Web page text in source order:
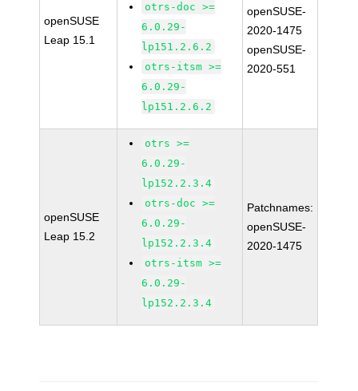
openSUSE
Leap 15.1
otrs-doc >=
6.0.29-
lp151.2.6.2
otrs-itsm >=
6.0.29-
lp151.2.6.2
openSUSE-
2020-1475
openSUSE-
2020-551
openSUSE
Leap 15.2
otrs >=
6.0.29-
lp152.2.3.4
otrs-doc >=
6.0.29-
lp152.2.3.4
otrs-itsm >=
6.0.29-
lp152.2.3.4
Patchnames:
openSUSE-
2020-1475